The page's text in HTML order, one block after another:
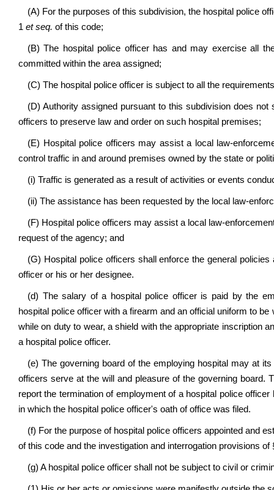
(A) For the purposes of this subdivision, the hospital police
1 et seq. of this code;
(B) The hospital police officer has and may exercise all
committed within the area assigned;
(C) The hospital police officer is subject to all the
(D) Authority assigned pursuant to this subdivision does
officers to preserve law and order on such hospital premises;
(E) Hospital police officers may assist a local law-
control traffic in and around premises owned by the state or
(i) Traffic is generated as a result of activities or events
(ii) The assistance has been requested by the local law-
(F) Hospital police officers may assist a local law-
request of the agency; and
(G) Hospital police officers shall enforce the general
officer or his or her designee.
(d) The salary of a hospital police officer is paid by the
hospital police officer with a firearm and an official uniform to
while on duty to wear, a shield with the appropriate inscription
a hospital police officer.
(e) The governing board of the employing hospital may at
officers serve at the will and pleasure of the governing board.
report the termination of employment of a hospital police
in which the hospital police officer's oath of office was filed.
(f) For the purpose of hospital police officers appointed and
of this code and the investigation and interrogation provisions of
(g) A hospital police officer shall not be subject to civil or